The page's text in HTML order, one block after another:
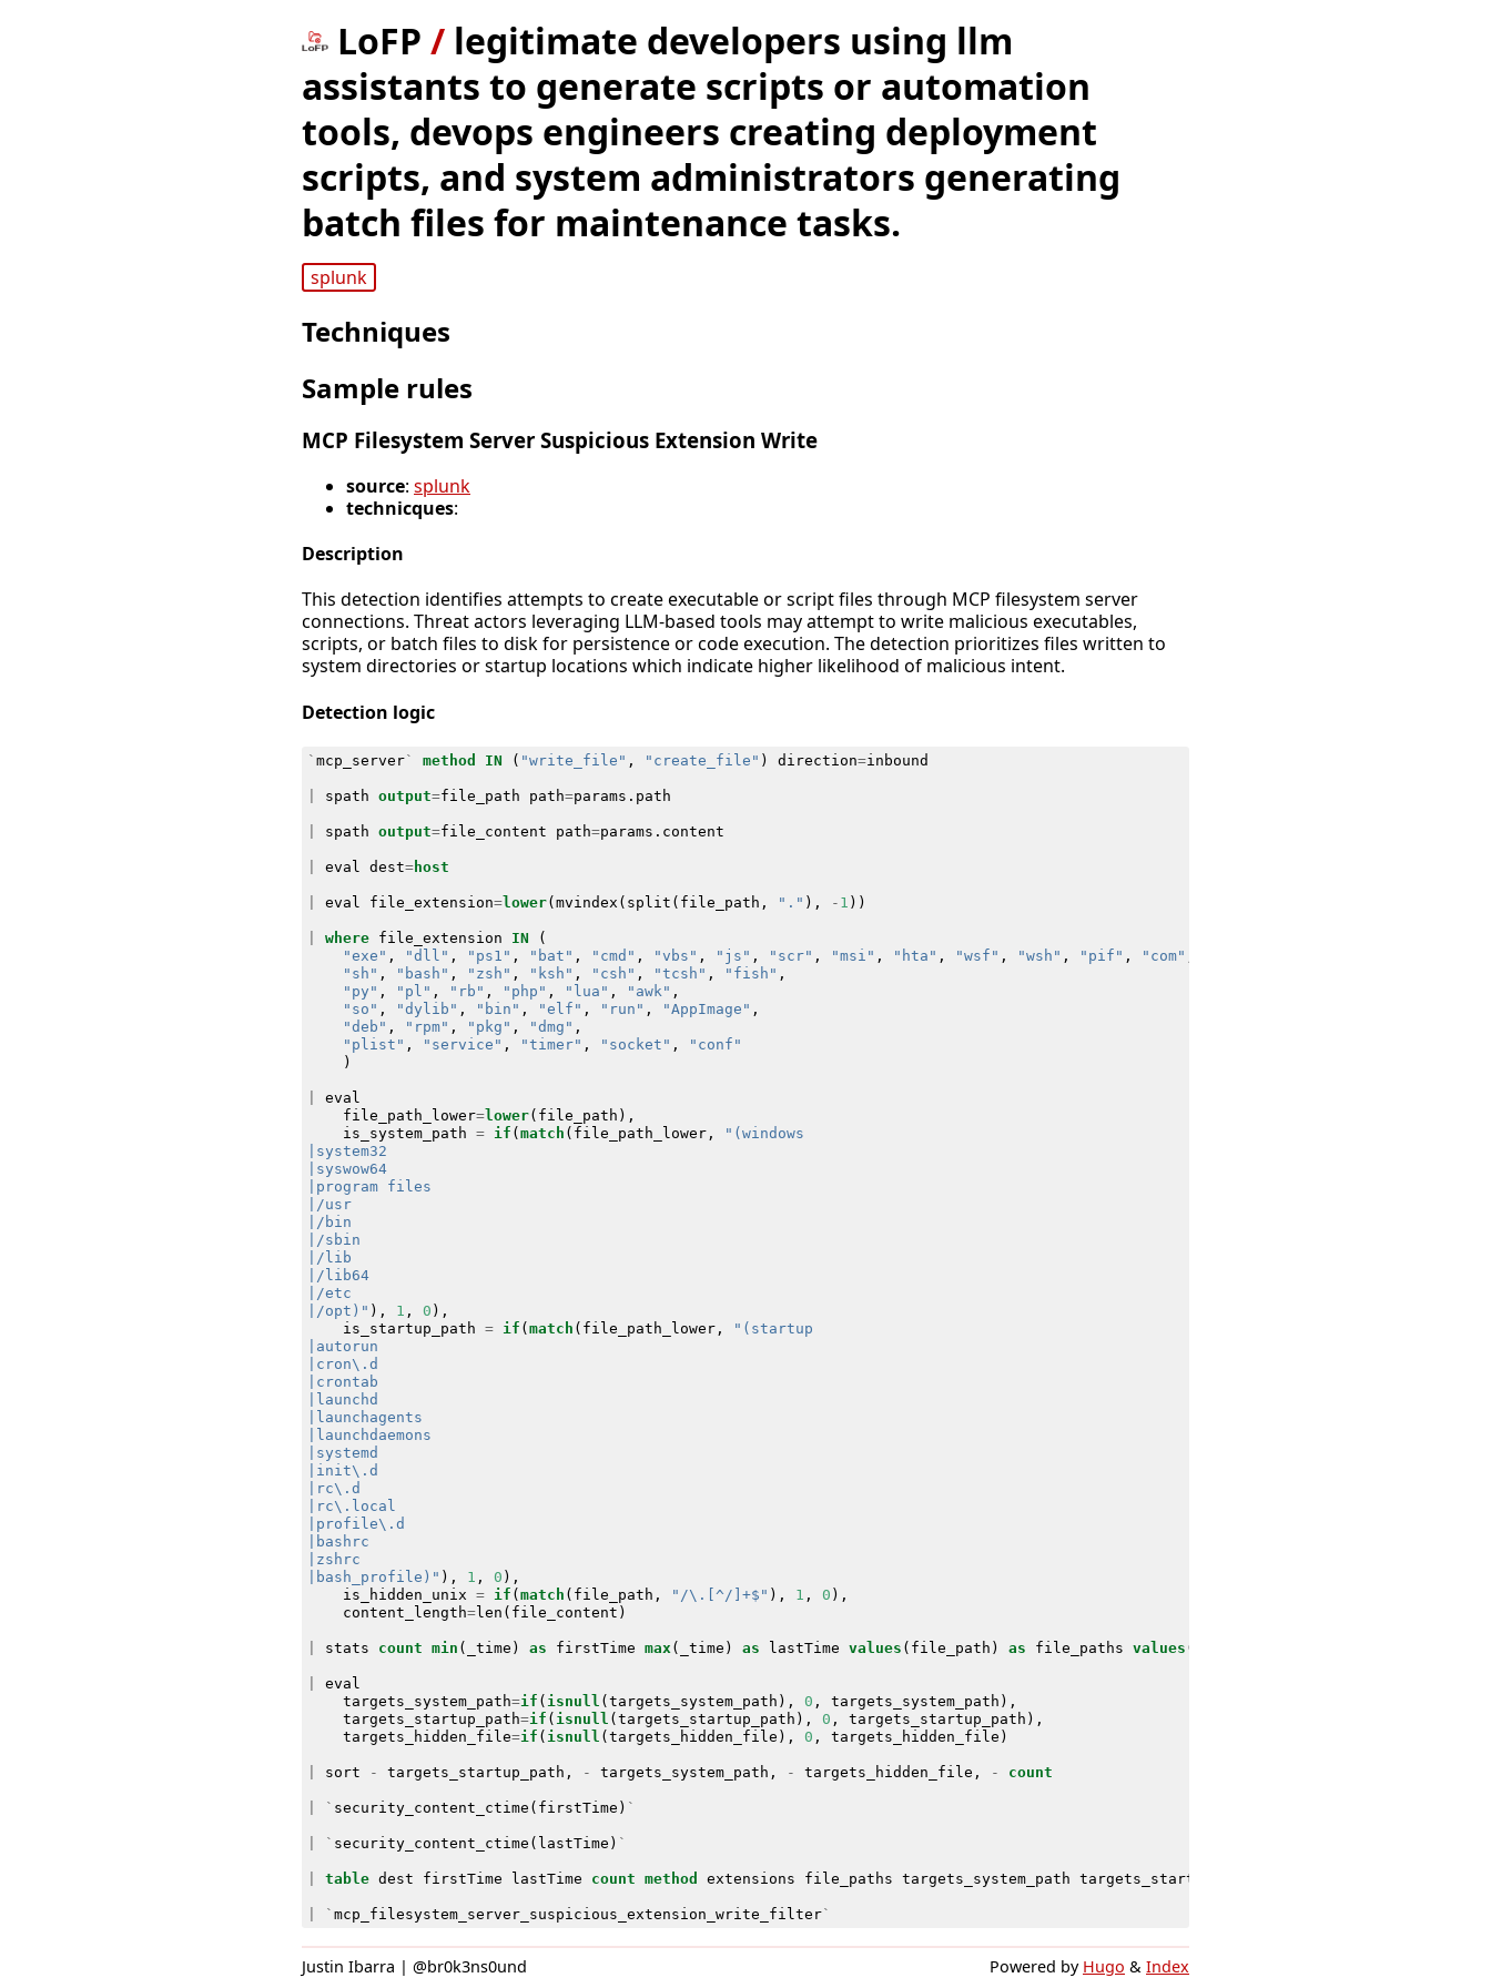
LoFP / legitimate developers using llm
assistants to generate scripts or automation
tools, devops engineers creating deployment
scripts, and system administrators generating
batch files for maintenance tasks.
splunk
Techniques
Sample rules
MCP Filesystem Server Suspicious Extension Write
source: splunk
technicques:
Description
This detection identifies attempts to create executable or script files through MCP filesystem server
connections. Threat actors leveraging LLM-based tools may attempt to write malicious executables,
scripts, or batch files to disk for persistence or code execution. The detection prioritizes files written to
system directories or startup locations which indicate higher likelihood of malicious intent.
Detection logic
` mcp_server` method IN ( "write_file" , "create_file" ) direction=inbound
spath output=file_path path=params . path
spath output=file_content path=params . content
eval dest=host
eval file_extension=lower(mvindex ( split ( file_path , "." ), - 1 ))
where file_extension IN
(
"exe" , "dll" , "ps1" , "bat" , "cmd" , "vbs" , "js" , "scr" , "msi" , "hta" , "wsf" , "wsh" , "pif" , "com"
"sh" , "bash" , "zsh" , "ksh" , "csh" , "tcsh" , "fish" ,
"py" , "pl" , "rb" , "php" , "lua" , "awk" ,
"so" , "dylib" , "bin" , "elf" , "run" , "AppImage" ,
"deb" , "rpm" , "pkg" , "dmg" ,
"plist" , "service" , "timer" , "socket" ,
"conf"
)
eval
file_path_lower=lower( file_path ),
is_system_path = if (match ( file_path_lower,
|syswow64
|/usr
|/lib64
|/opt)" ), 1 , 0 ),
is_startup_path = if (match ( file_path_lower,
|bash_profile)" ), 1 , 0 ),
is_hidden_unix = if (match ( file_path , "/\.[^/]+$" ), 1 , 0 ),
content_length=len ( file_content )
stats count min ( _time ) as firstTime max ( _time ) as lastTime values ( file_path ) as file_paths values (
eval
targets_system_path=if ( isnull (targets_system_path ), 0 , targets_system_path ),
targets_startup_path=if ( isnull (targets_startup_path ), 0 , targets_startup_path ),
targets_hidden_file=if ( isnull (targets_hidden_file ), 0 , targets_hidden_file )
sort - targets_startup_path , - targets_system_path , - targets_hidden_file , - count
` security_content_ctime ( firstTime ) `
` security_content_ctime ( lastTime ) `
table dest firstTime lastTime count method extensions file_paths targets_system_path targets_startup_path
` mcp_filesystem_server_suspicious_extension_write_filter`
Justin Ibarra | @br0k3ns0und Powered by Hugo & Index